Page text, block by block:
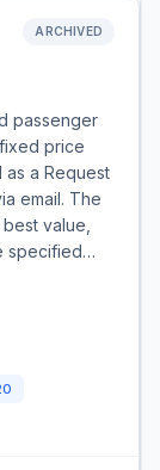
ARCHIVED
passenger
price
a Request
email. The
value,
specified…